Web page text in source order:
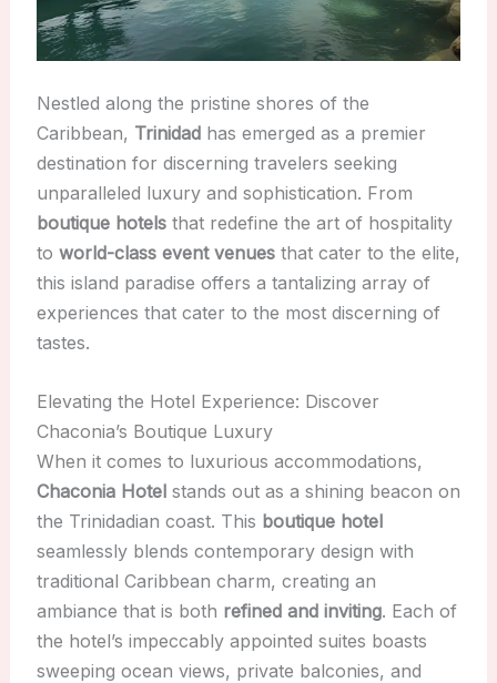
Nestled along the pristine shores of the
Caribbean, Trinidadhas emerged as a premier
destination for discerning travelers seeking
unparalleled luxury and sophistication. From
boutique hotelsthat redefine the art of hospitality
to world-class event venuesthat cater to the elite,
this island paradise offers a tantalizing array of
experiences that cater to the most discerning of
tastes.
Elevating the Hotel Experience: Discover
Chaconia’s Boutique Luxury
When it comes to luxurious accommodations,
Chaconia Hotelstands out as a shining beacon on
the Trinidadian coast. This boutique hotel
seamlessly blends contemporary design with
traditional Caribbean charm, creating an
ambiance that is both refined and inviting. Each of
the hotel’s impeccably appointed suites boasts
sweeping ocean views, private balconies, and